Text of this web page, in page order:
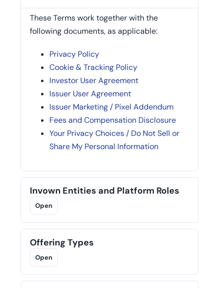
These Terms work together with the
following documents, as applicable:
Privacy Policy
Cookie & Tracking Policy
Investor User Agreement
Issuer User Agreement
Issuer Marketing / Pixel Addendum
Fees and Compensation Disclosure
Your Privacy Choices / Do Not Sell or
Share My Personal Information
Invown Entities and Platform Roles
Open
Offering Types
Open